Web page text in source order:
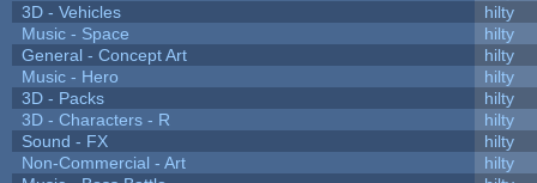
3D - Vehicles
hilty
Music - Space
hilty
General - Concept Art
hilty
Music - Hero
hilty
3D - Packs
hilty
3D - Characters - R
hilty
Sound - FX
hilty
Non-Commercial - Art
hilty